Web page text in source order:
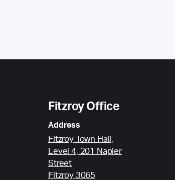
Fitzroy Office
Address
Fitzroy Town Hall,
Level 4, 201 Napier
Street
Fitzroy 3065